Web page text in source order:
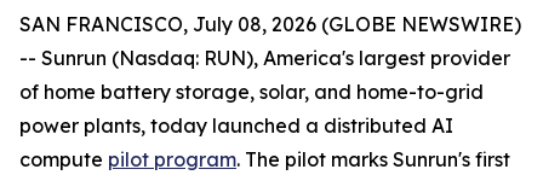
SAN FRANCISCO, July 08, 2026 (GLOBE NEWSWIRE)
-- Sunrun (Nasdaq: RUN), America's largest provider
of home battery storage, solar, and home-to-grid
power plants, today launched a distributed AI
compute pilot program. The pilot marks Sunrun's first